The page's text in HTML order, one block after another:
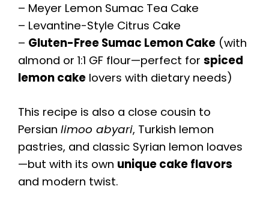
– Meyer Lemon Sumac Tea Cake
– Levantine-Style Citrus Cake
– Gluten-Free Sumac Lemon Cake (with
almond or 1:1 GF flour—perfect for spiced
lemon cake lovers with dietary needs)
This recipe is also a close cousin to
Persian limoo abyari, Turkish lemon
pastries, and classic Syrian lemon loaves
—but with its own unique cake flavors
and modern twist.